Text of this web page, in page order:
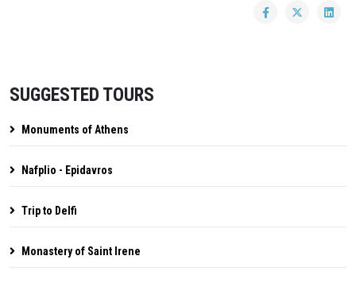
SUGGESTED TOURS
Monuments of Athens
Nafplio - Epidavros
Trip to Delfi
Monastery of Saint Irene